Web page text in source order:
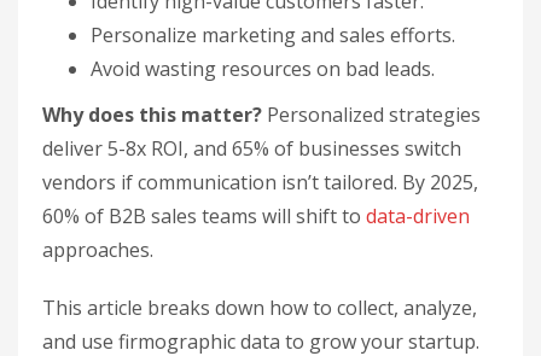
Personalize marketing and sales efforts.
Avoid wasting resources on bad leads.
Why does this matter? Personalized strategies
deliver 5-8x ROI, and 65% of businesses switch
vendors if communication isn’t tailored. By 2025,
60% of B2B sales teams will shift to data-driven
approaches.
This article breaks down how to collect, analyze,
and use firmographic data to grow your startup.